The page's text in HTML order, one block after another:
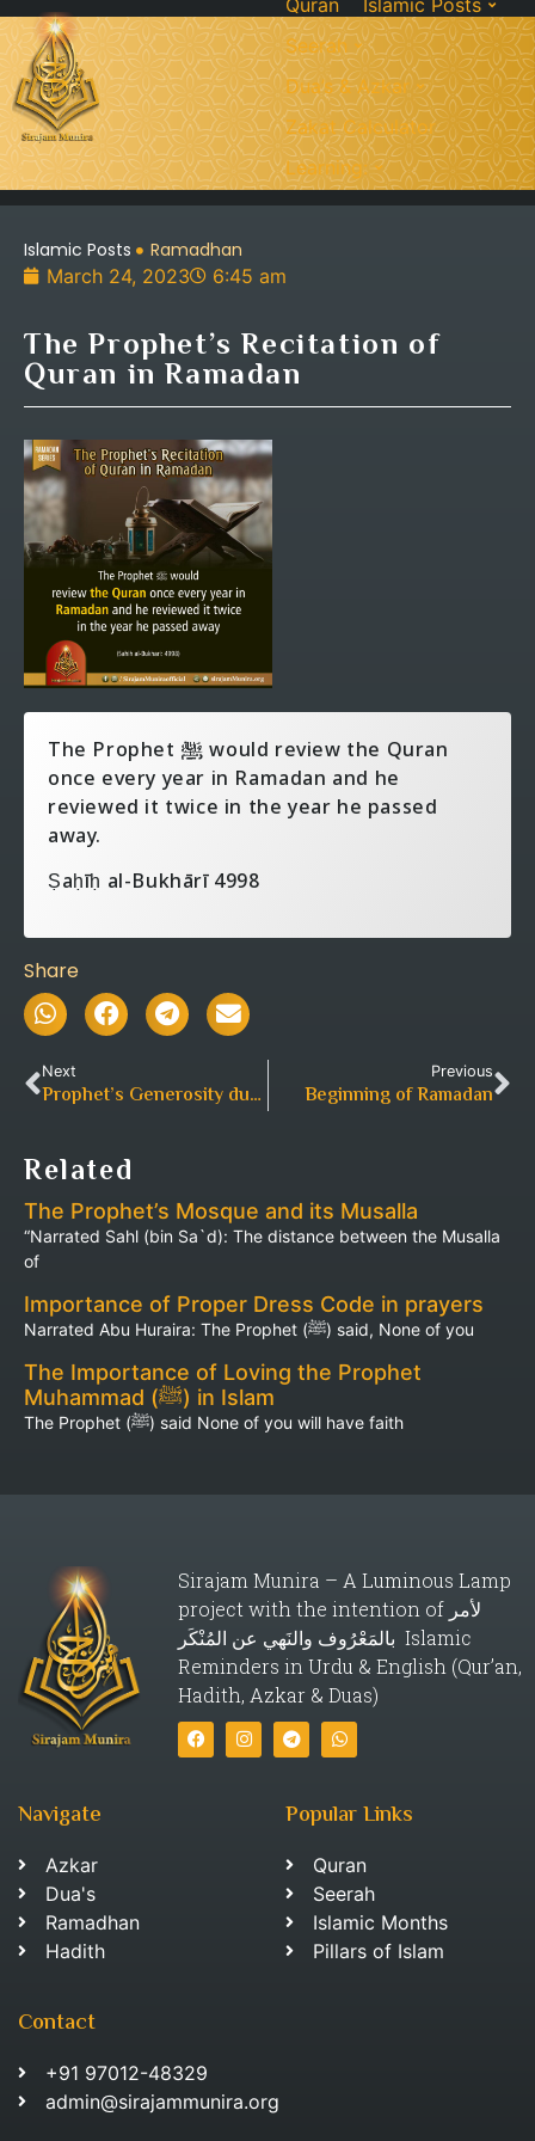
Quran
Islamic Posts
Seerah
Dua’s & Azkar
Zakat Calculator
Learning:
Islamic Posts
Ramadhan
March 24, 2023
6:45 am
The Prophet’s Recitation of
Quran in Ramadan
The Prophet ‎ﷺ would review the Quran
once every year in Ramadan and he
reviewed it twice in the year he passed
away.
Ṣaḥīḥ al-Bukhārī 4998
Share
Next
Prophet’s Generosity during Ramadan
Previous
Beginning of Ramadan
Related
The Prophet’s Mosque and its Musalla
“Narrated Sahl (bin Sa`d): The distance between the Musalla
of
Importance of Proper Dress Code in prayers
Narrated Abu Huraira: The Prophet (ﷺ) said, None of you
The Importance of Loving the Prophet
Muhammad (ﷺ) in Islam
The Prophet (ﷺ) said None of you will have faith
Sirajam Munira – A Luminous Lamp
project with the intention of لأمر
بالمَعْرُوف والنَهي عن المُنْكَر Islamic
Reminders in Urdu & English (Qur’an,
Hadith, Azkar & Duas)
Navigate
Azkar
Dua's
Ramadhan
Hadith
Popular Links
Quran
Seerah
Islamic Months
Pillars of Islam
Contact
+91 97012-48329
admin@sirajammunira.org